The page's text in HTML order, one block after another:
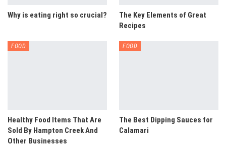
Why is eating right so crucial?
The Key Elements of Great
Recipes
FOOD
Healthy Food Items That Are
Sold By Hampton Creek And
Other Businesses
FOOD
The Best Dipping Sauces for
Calamari